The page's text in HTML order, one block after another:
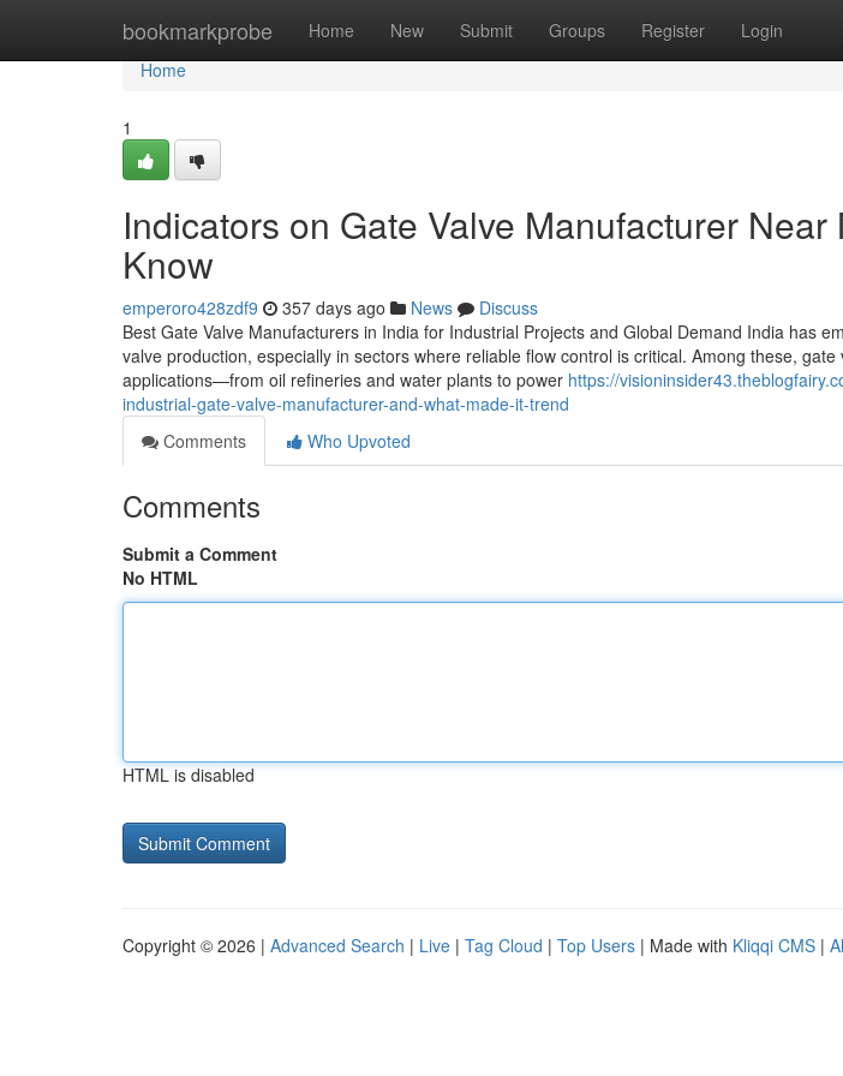
bookmarkprobe Home New Submit Groups Register Login
Home
Home
1
Indicators on Gate Valve Manufacturer Near
Know
emperoro428zdf9 357 days ago News
Discuss
Best Gate Valve Manufacturers in India for Industrial Projects and Global Demand India has
valve production, especially in sectors where reliable flow control is critical. Among these,
applications—from oil refineries and water plants to power https://
industrial-gate-valve-manufacturer-and-what-made-it-trend
Comments
Who Upvoted
Comments
Submit a Comment
No HTML
HTML is disabled
Copyright © 2026 | Advanced Search | Live | Tag Cloud | Top Users | Made with Kliqqi CMS |